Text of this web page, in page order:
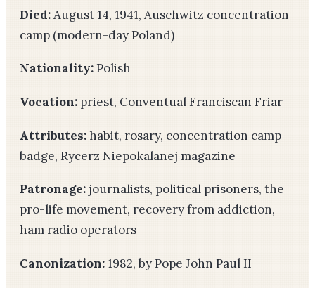
Died:August 14, 1941, Auschwitz concentration
camp (modern-day Poland)
Nationality:Polish
Vocation: priest, Conventual Franciscan Friar
Attributes:habit, rosary, concentration camp
badge, Rycerz Niepokalanej magazine
Patronage: journalists, political prisoners, the
pro-life movement, recovery from addiction,
ham radio operators
Canonization:1982, by Pope John Paul II